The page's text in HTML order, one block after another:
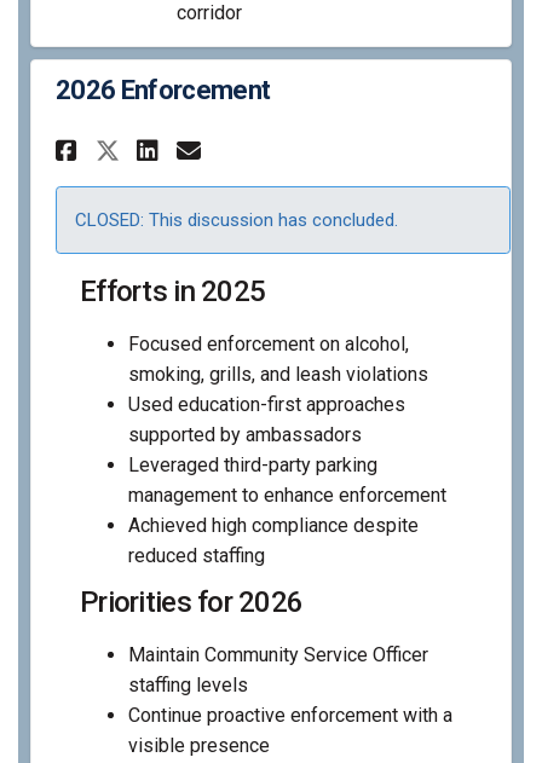
corridor
2026 Enforcement
Share 2026 Enforcement on
Share 2026 Enforcement
Share 2026 Enforcement
Email 2026
CLOSED: This discussion has concluded.
Efforts in 2025
Focused enforcement on alcohol,
smoking, grills, and leash violations
Used education-first approaches
supported by ambassadors
Leveraged third-party parking
management to enhance enforcement
Achieved high compliance despite
reduced staffing
Priorities for 2026
Maintain Community Service Officer
staffing levels
Continue proactive enforcement with a
visible presence